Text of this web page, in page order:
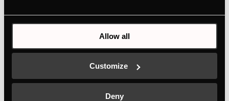
Allow all
Customize
Deny
Colour